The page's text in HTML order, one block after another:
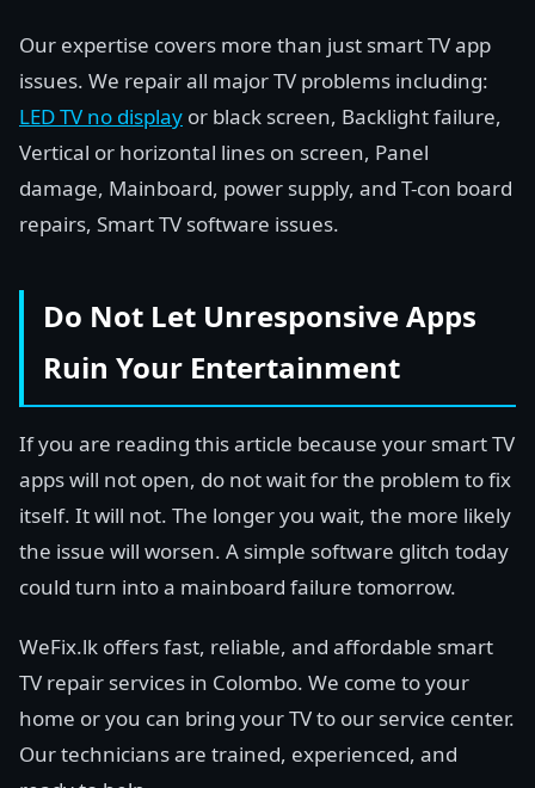
Our expertise covers more than just smart TV app
issues. We repair all major TV problems including:
LED TV no display or black screen, Backlight failure,
Vertical or horizontal lines on screen, Panel
damage, Mainboard, power supply, and T-con board
repairs, Smart TV software issues.
Do Not Let Unresponsive Apps
Ruin Your Entertainment
If you are reading this article because your smart TV
apps will not open, do not wait for the problem to fix
itself. It will not. The longer you wait, the more likely
the issue will worsen. A simple software glitch today
could turn into a mainboard failure tomorrow.
WeFix.lk offers fast, reliable, and affordable smart
TV repair services in Colombo. We come to your
home or you can bring your TV to our service center.
Our technicians are trained, experienced, and